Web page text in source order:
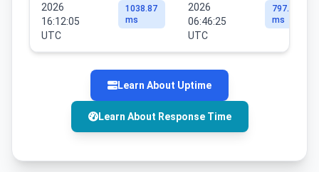
2026
16:12:05
UTC
1038.87
ms
2026
06:46:25
UTC
797.99
ms
Learn About Uptime
Learn About Response Time